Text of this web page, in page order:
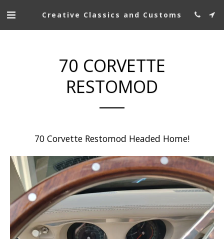
Creative Classics and Customs
70 CORVETTE
RESTOMOD
70 Corvette Restomod Headed Home!